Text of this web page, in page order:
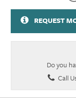
REQUEST
Do you
Call